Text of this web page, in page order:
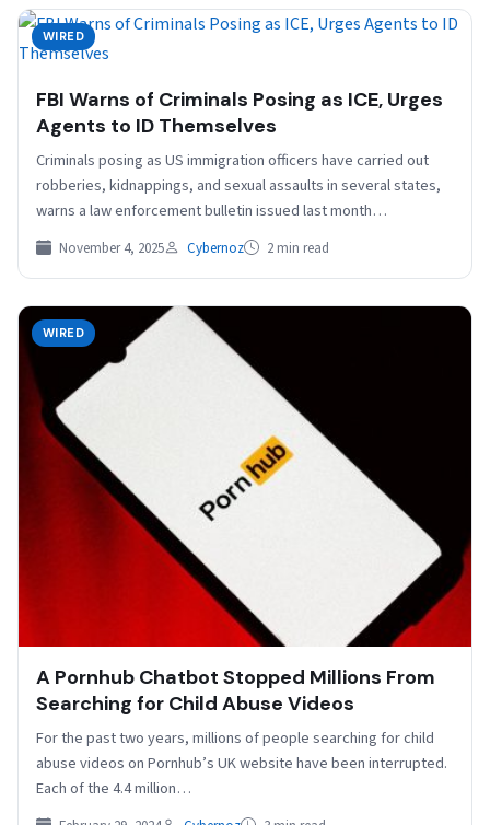
WIRED
FBI Warns of Criminals Posing as ICE, Urges
Agents to ID Themselves
Criminals posing as US immigration officers have carried out
robberies, kidnappings, and sexual assaults in several states,
warns a law enforcement bulletin issued last month…
November 4, 2025 Cybernoz 2 min read
WIRED
A Pornhub Chatbot Stopped Millions From
Searching for Child Abuse Videos
For the past two years, millions of people searching for child
abuse videos on Pornhub’s UK website have been interrupted.
Each of the 4.4 million…